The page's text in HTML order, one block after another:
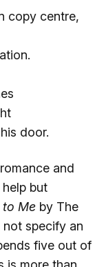
copy centre,
door.
and
but
to Me by The
not specify an
five out of